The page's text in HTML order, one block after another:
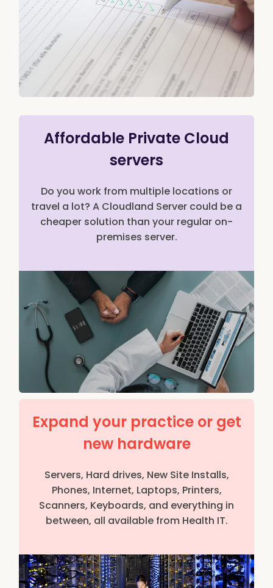
Affordable Private Cloud
servers
Do you work from multiple locations or
travel a lot? A Cloudland Server could be a
cheaper solution than your regular on-
premises server.
Expand your practice or get
new hardware
Servers, Hard drives, New Site Installs,
Phones, Internet, Laptops, Printers,
Scanners, Keyboards, and everything in
between, all available from Health IT.